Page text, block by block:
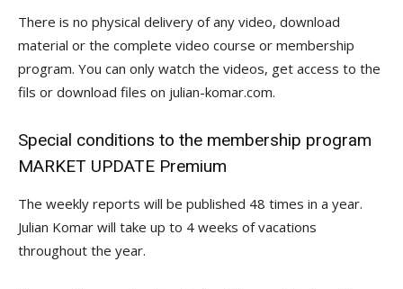
There is no physical delivery of any video, download
material or the complete video course or membership
program. You can only watch the videos, get access to the
fils or download files on julian-komar.com.
Special conditions to the membership program
MARKET UPDATE Premium
The weekly reports will be published 48 times in a year.
Julian Komar will take up to 4 weeks of vacations
throughout the year.